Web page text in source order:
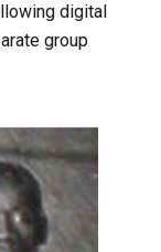
digital
group